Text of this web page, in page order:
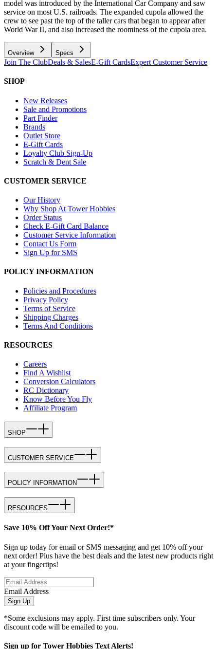
model was introduced by the International Car Company and saw
service on most U.S. railroads. The expanded cupola allowed the
crew to see past the top of the taller cars that began to appear after
World War II, and also increased the roominess of the cupola area.
Overview Specs
Join The ClubDeals & SalesE-Gift CardsExpert Customer Service
SHOP
New Releases
Sale and Promotions
Part Finder
Brands
Outlet Store
E-Gift Cards
Loyalty Club Sign-Up
Scratch & Dent Sale
CUSTOMER SERVICE
Our History
Why Shop At Tower Hobbies
Order Status
Check E-Gift Card Balance
Customer Service Information
Contact Us Form
Sign Up for SMS
POLICY INFORMATION
Policies and Procedures
Privacy Policy
Terms of Service
Shipping Charges
Terms And Conditions
RESOURCES
Careers
Find A Wishlist
Conversion Calculators
RC Dictionary
Know Before You Fly
Affiliate Program
SHOP
CUSTOMER SERVICE
POLICY INFORMATION
RESOURCES
Save 10% Off Your Next Order!*
Sign up today for email or SMS messaging and get 10% off your
next order! Plus have the best deals and the latest new products right
at your fingertips!
Email Address
Sign Up
*Some exclusions may apply. First time subscribers only. Your
discount code will be emailed to you.
Sign up for Tower Hobbies Text Alerts!